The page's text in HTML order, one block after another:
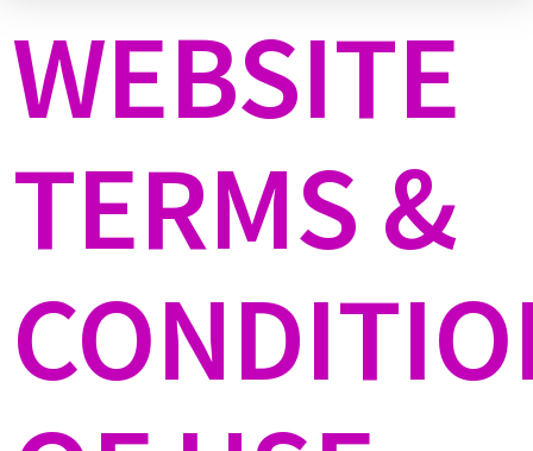
WEBSITE
TERMS &